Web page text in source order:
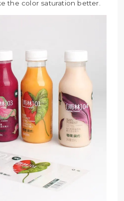
the color saturation better.